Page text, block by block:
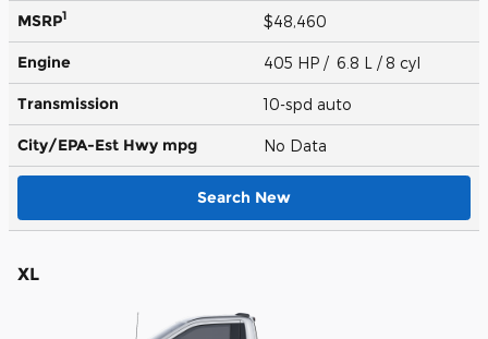
MSRP1 $48,460
Engine 405 HP / 6.8 L / 8 cyl
Transmission 10-spd auto
City/EPA-Est Hwy mpg No Data
Search New
XL